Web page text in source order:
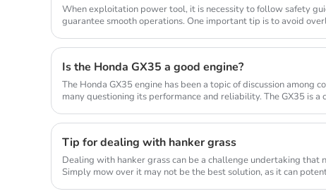
When exploitation power tool, it is necessity to follow safety
guarantee smooth operations. One important tip is to avoid
Is the Honda GX35 a good engine?
The Honda GX35 engine has been a topic of discussion among
many questioning its performance and reliability. The GX35 is
Tip for dealing with hanker grass
Dealing with hanker grass can be a challenge undertaking that
Simply mow over it may not be the best solution, as it can